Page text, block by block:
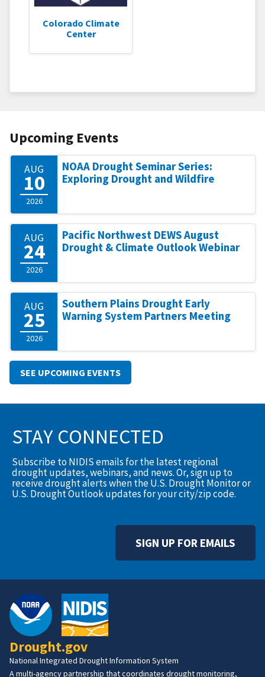
Colorado Climate
Center
Upcoming Events
AUG
10
2026
NOAA Drought Seminar Series:
Exploring Drought and Wildfire
AUG
24
2026
Pacific Northwest DEWS August
Drought & Climate Outlook Webinar
AUG
25
2026
Southern Plains Drought Early
Warning System Partners Meeting
SEE UPCOMING EVENTS
STAY CONNECTED
Subscribe to NIDIS emails for the latest regional
drought updates, webinars, and news. Or, sign up to
receive drought alerts when the U.S. Drought Monitor or
U.S. Drought Outlook updates for your city/zip code.
SIGN UP FOR EMAILS
Drought.gov
National Integrated Drought Information System
A multi-agency partnership that coordinates drought monitoring,